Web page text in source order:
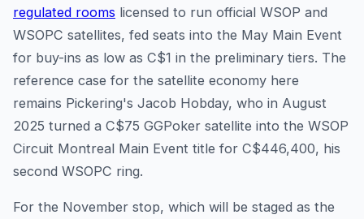
regulated rooms licensed to run official WSOP and
WSOPC satellites, fed seats into the May Main Event
for buy-ins as low as C$1 in the preliminary tiers. The
reference case for the satellite economy here
remains Pickering's Jacob Hobday, who in August
2025 turned a C$75 GGPoker satellite into the WSOP
Circuit Montreal Main Event title for C$446,400, his
second WSOPC ring.
For the November stop, which will be staged as the